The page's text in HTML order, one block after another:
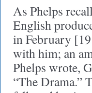
As Phelps
English
in February
with him; an
Phelps wrote,
“The Drama.”